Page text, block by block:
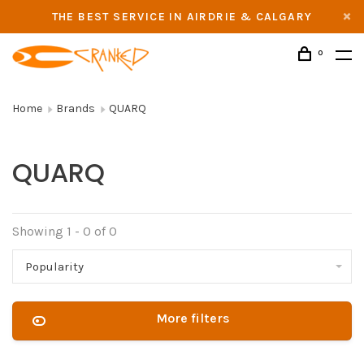
THE BEST SERVICE IN AIRDRIE & CALGARY
0
Home Brands QUARQ
QUARQ
Showing 1 - 0 of 0
Popularity
More filters